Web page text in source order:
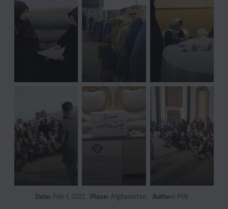
Date: Feb 1, 2022 Place: Afghanistan Author: PIN